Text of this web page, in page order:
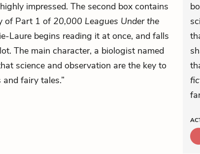
impressed. The second box contains
of Part 1 of 20,000 Leagues Under the
Laure begins reading it at once, and falls
The main character, a biologist named
science and observation are the key to
fairy tales.”